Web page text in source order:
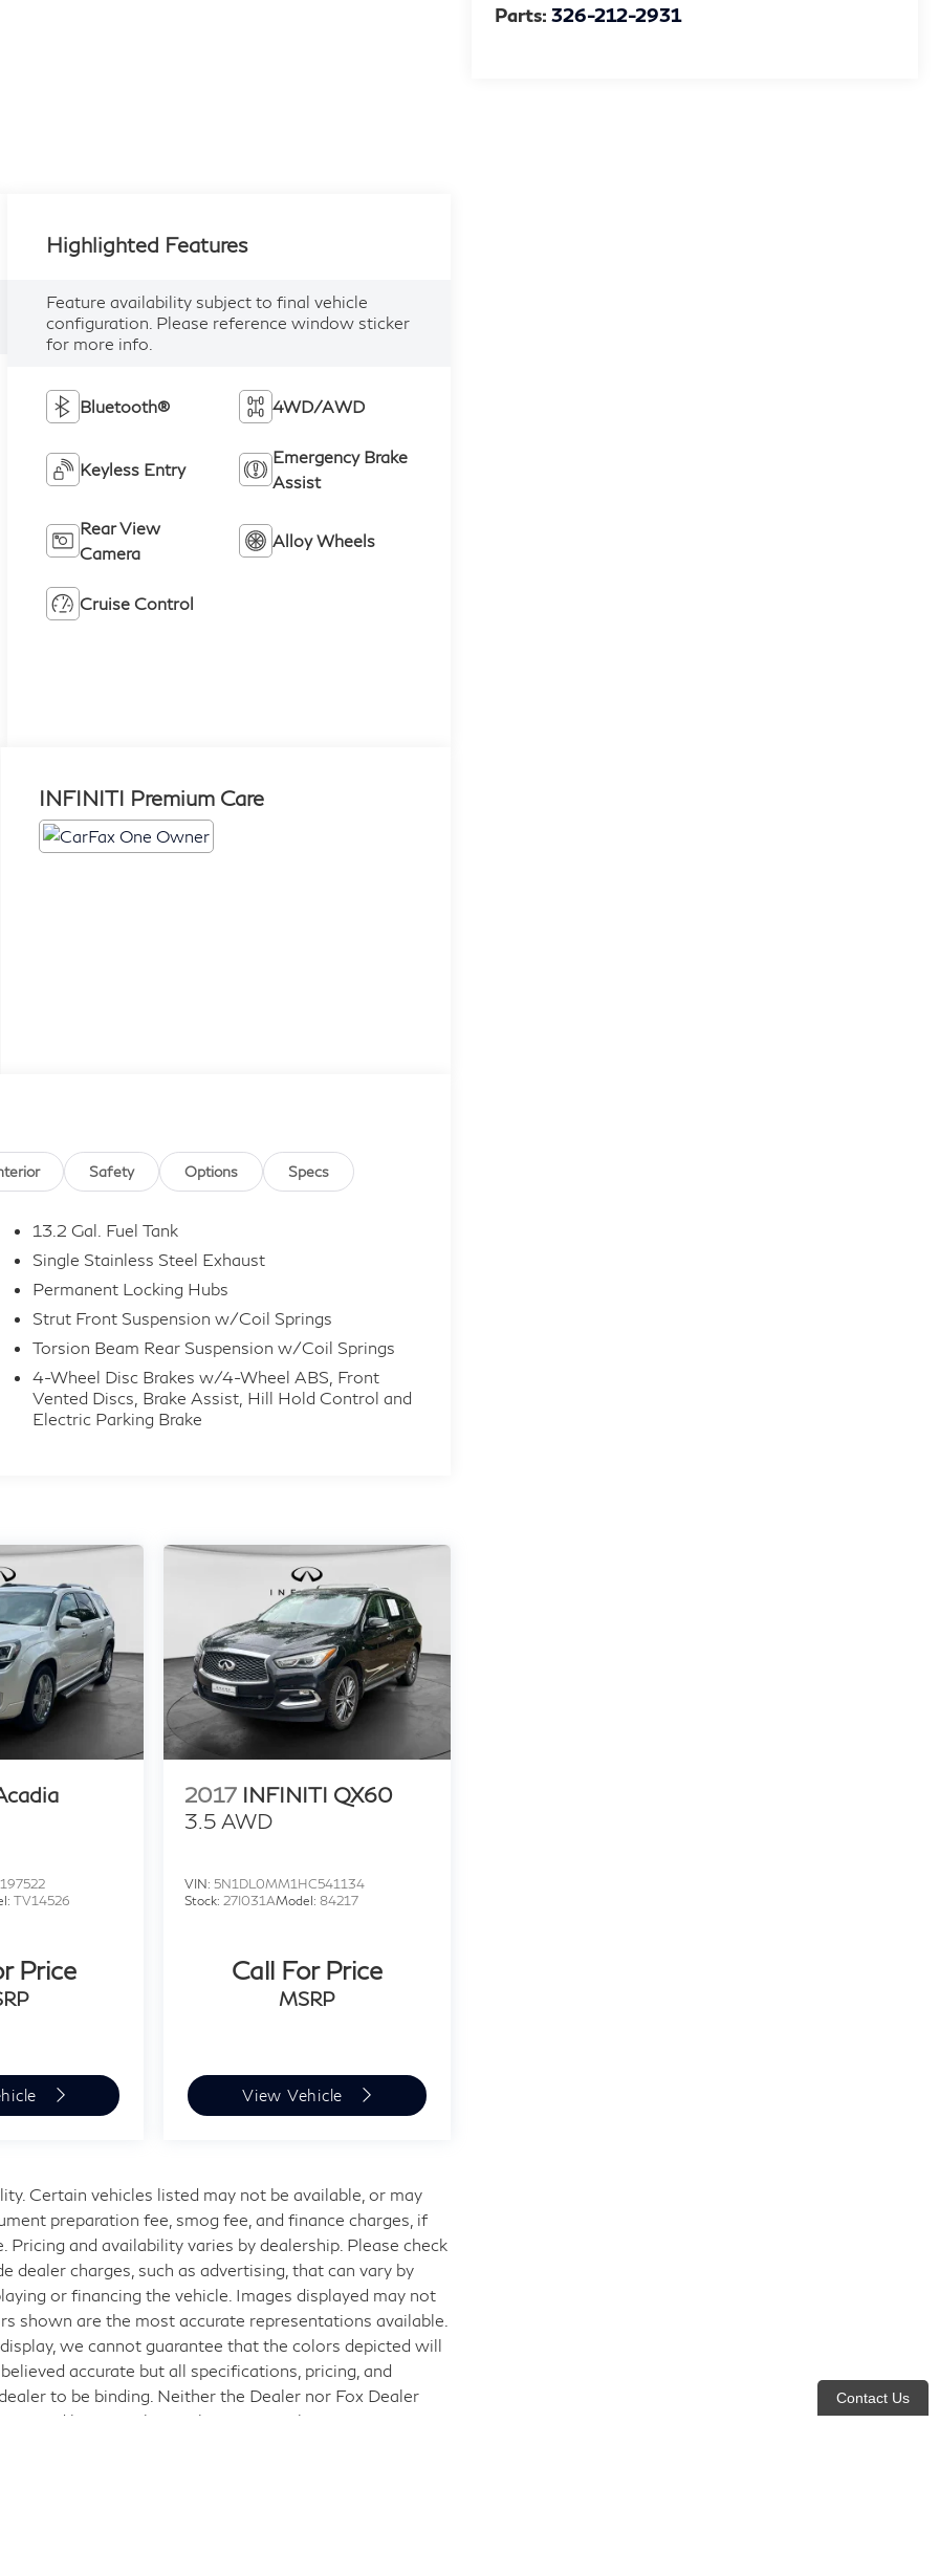
Parts:326-212-2931
Highlighted Features
Feature availability subject to final vehicle
configuration. Please reference window sticker
for more info.
Bluetooth® 4WD/AWD
Keyless Entry
Emergency Brake
Assist
Rear View
Camera
Alloy Wheels
Cruise Control
INFINITI Premium Care
Safety Options Specs
13.2 Gal. Fuel Tank
Single Stainless Steel Exhaust
Permanent Locking Hubs
Strut Front Suspension w/Coil Springs
Torsion Beam Rear Suspension w/Coil Springs
4-Wheel Disc Brakes w/4-Wheel ABS, Front
Vented Discs, Brake Assist, Hill Hold Control and
Electric Parking Brake
TV14526
Price
2017 INFINITI QX60
3.5 AWD
VIN: 5N1DL0MM1HC541134
Stock: 27I031AModel:84217
Call For Price
MSRP
View Vehicle
Certain vehicles listed may not be available, or may
preparation fee, smog fee, and finance charges, if
and availability varies by dealership. Please check
charges, such as advertising, that can vary by
or financing the vehicle. Images displayed may not
shown are the most accurate representations available.
we cannot guarantee that the colors depicted will
accurate but all specifications, pricing, and
to be binding. Neither the Dealer nor Fox Dealer
and by using this application you the customer
Contact Us